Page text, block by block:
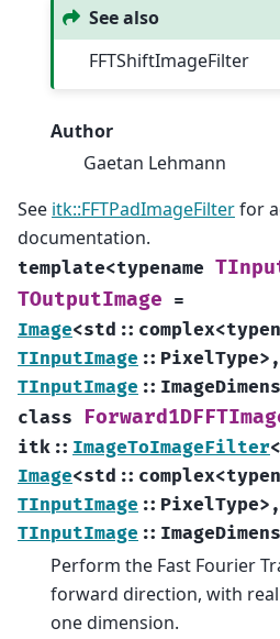
See also
FFTShiftImageFilter
Author
Gaetan Lehmann
See itk::FFTPadImageFilterfor
documentation.
template<typename
TOutputImage =
Image<std :: complex<
TInputImage :: PixelType> ,
TInputImage ::
class
itk :: ImageToImageFilter<
Image<std :: complex<
TInputImage :: PixelType> ,
TInputImage ::
Perform the Fast Fourier
forward direction, with
one dimension.